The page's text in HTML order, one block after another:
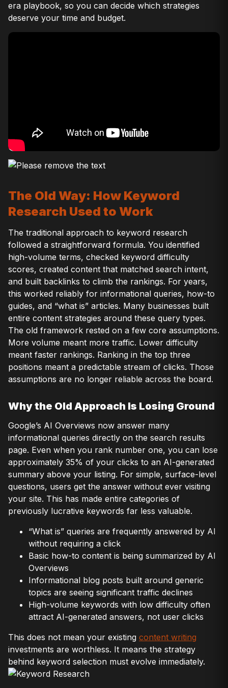
era playbook, so you can decide which strategies
deserve your time and budget.
The Old Way: How Keyword
Research Used to Work
The traditional approach to keyword research
followed a straightforward formula. You identified
high-volume terms, checked keyword difficulty
scores, created content that matched search intent,
and built backlinks to climb the rankings. For years,
this worked reliably for informational queries, how-to
guides, and “what is” articles. Many businesses built
entire content strategies around these query types.
The old framework rested on a few core assumptions.
More volume meant more traffic. Lower difficulty
meant faster rankings. Ranking in the top three
positions meant a predictable stream of clicks. Those
assumptions are no longer reliable across the board.
Why the Old Approach Is Losing Ground
Google’s AI Overviews now answer many
informational queries directly on the search results
page. Even when you rank number one, you can lose
approximately 35% of your clicks to an AI-generated
summary above your listing. For simple, surface-level
questions, users get the answer without ever visiting
your site. This has made entire categories of
previously lucrative keywords far less valuable.
“What is” queries are frequently answered by AI
without requiring a click
Basic how-to content is being summarized by AI
Overviews
Informational blog posts built around generic
topics are seeing significant traffic declines
High-volume keywords with low difficulty often
attract AI-generated answers, not user clicks
This does not mean your existing content writing
investments are worthless. It means the strategy
behind keyword selection must evolve immediately.